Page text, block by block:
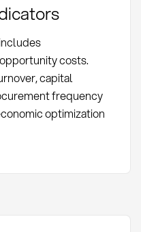
costs.
capital
frequency
optimization